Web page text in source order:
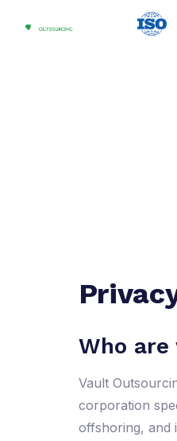
Who are
Vault
corporation
offshoring, and